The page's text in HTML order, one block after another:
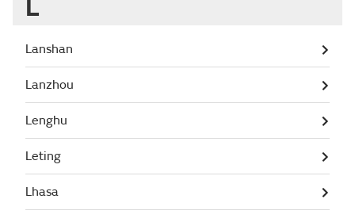
L
Lanshan
Lanzhou
Lenghu
Leting
Lhasa